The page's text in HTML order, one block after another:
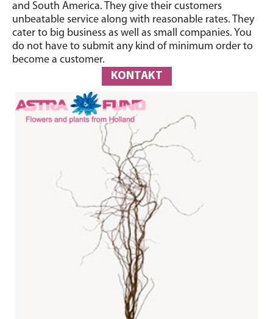
and South America. They give their customers
unbeatable service along with reasonable rates. They
cater to big business as well as small companies. You
do not have to submit any kind of minimum order to
become a customer.
KONTAKT